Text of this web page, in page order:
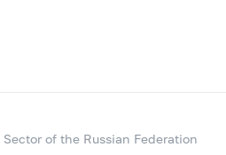
of the Russian Federation